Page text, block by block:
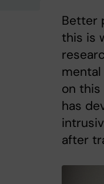
Better
this is
on this
has
after